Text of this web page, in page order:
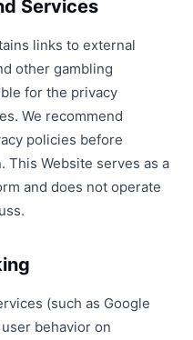
Services
links to external
other gambling
for the privacy
We recommend
policies before
This Website serves as a
and does not operate
(such as Google
behavior on